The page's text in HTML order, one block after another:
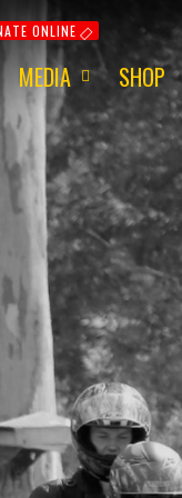
ONLINE
MEDIA
Media Information
2015 - Red Centre
2015 - 1 Dayer
2014 - Around Aus
SHOP